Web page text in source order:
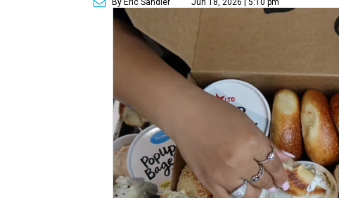
By Eric Sandler Jun 18, 2026 | 5:10 pm